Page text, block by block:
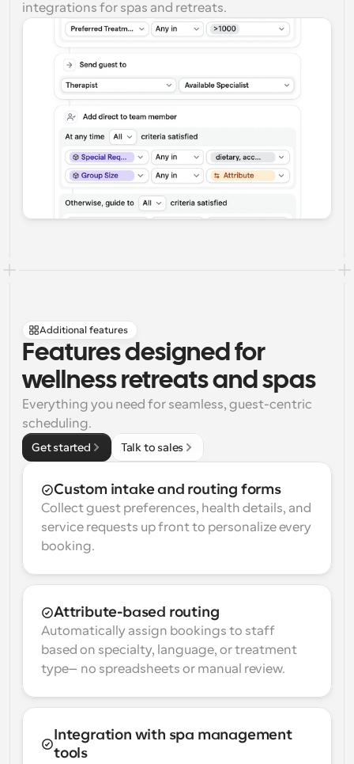
integrations for spas and retreats.
Additional features
Features designed for
wellness retreats and spas
Everything you need for seamless, guest-centric
scheduling.
Get started Talk to sales
Custom intake and routing forms
Collect guest preferences, health details, and
service requests up front to personalize every
booking.
Attribute-based routing
Automatically assign bookings to staff
based on specialty, language, or treatment
type—no spreadsheets or manual review.
Integration with spa management
tools